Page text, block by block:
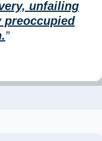
unfailing
preoccupied
”